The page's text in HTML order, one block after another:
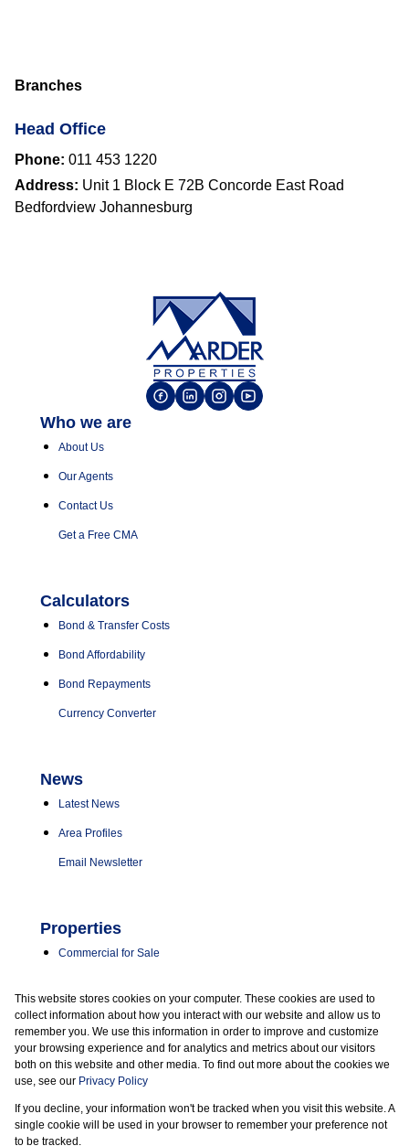
Branches
Head Office
Phone: 011 453 1220
Address: Unit 1 Block E 72B Concorde East Road
Bedfordview Johannesburg
Who we are
About Us
Our Agents
Contact Us
Get a Free CMA
Calculators
Bond & Transfer Costs
Bond Affordability
Bond Repayments
Currency Converter
News
Latest News
Area Profiles
Email Newsletter
Properties
Commercial for Sale
Vacant Land
Powered byProp Data
Copyright © 2026 Marder Properties
This website stores cookies on your computer. These cookies are used to
collect information about how you interact with our website and allow us to
remember you. We use this information in order to improve and customize
your browsing experience and for analytics and metrics about our visitors
both on this website and other media. To find out more about the cookies we
use, see our Privacy Policy
If you decline, your information won't be tracked when you visit this website. A
single cookie will be used in your browser to remember your preference not
to be tracked.